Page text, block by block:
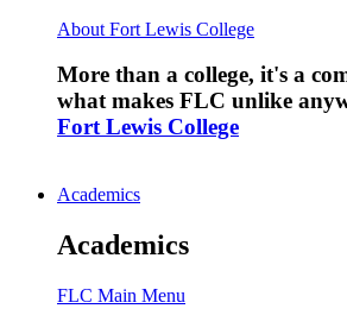
About Fort Lewis College
More than a college, it's a
what makes FLC unlike
Fort Lewis College
Academics
Academics
FLC Main Menu